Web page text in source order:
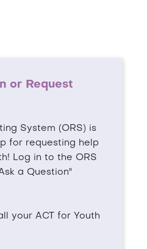
or Request
System (ORS) is
for requesting help
Log in to the ORS
a Question"
your ACT for Youth